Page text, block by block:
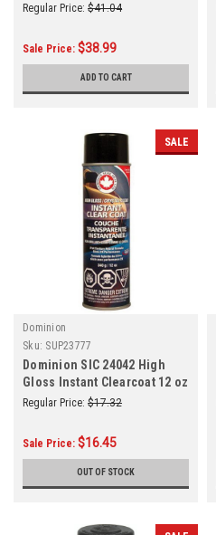
Regular Price: $41.04
Sale Price: $38.99
ADD TO CART
SALE
Dominion
Sku: SUP23777
Dominion SIC 24042 High
Gloss Instant Clearcoat 12 oz
Aerosol Can
Regular Price: $17.32
Sale Price: $16.45
OUT OF STOCK